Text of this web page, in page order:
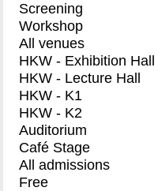
Screening
Workshop
All venues
HKW - Exhibition Hall
HKW - Lecture Hall
HKW - K1
HKW - K2
Auditorium
Café Stage
All admissions
Free